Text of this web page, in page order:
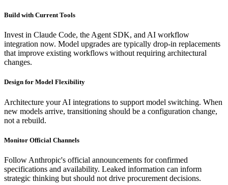
Build with Current Tools
Invest in Claude Code, the Agent SDK, and AI workflow
integration now. Model upgrades are typically drop-in replacements
that improve existing workflows without requiring architectural
changes.
Design for Model Flexibility
Architecture your AI integrations to support model switching. When
new models arrive, transitioning should be a configuration change,
not a rebuild.
Monitor Official Channels
Follow Anthropic's official announcements for confirmed
specifications and availability. Leaked information can inform
strategic thinking but should not drive procurement decisions.